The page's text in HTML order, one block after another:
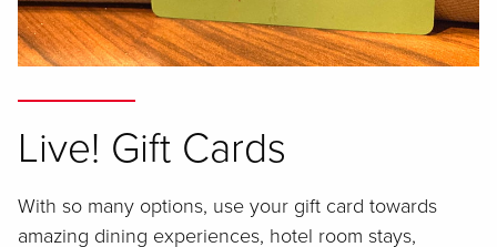
Live! Gift Cards
With so many options, use your gift card towards
amazing dining experiences, hotel room stays,